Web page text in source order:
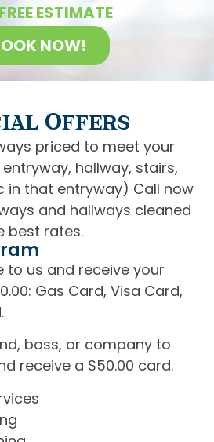
ESTIMATE
NOW!
Offers
priced to meet your
hallway, stairs,
in that entryway) Call now
and hallways cleaned
best rates.
to us and receive your
Gas Card, Visa Card,
boss, or company to
receive a $50.00 card.